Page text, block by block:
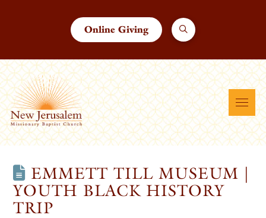
Online Giving
EMMETT TILL MUSEUM |
YOUTH BLACK HISTORY
TRIP